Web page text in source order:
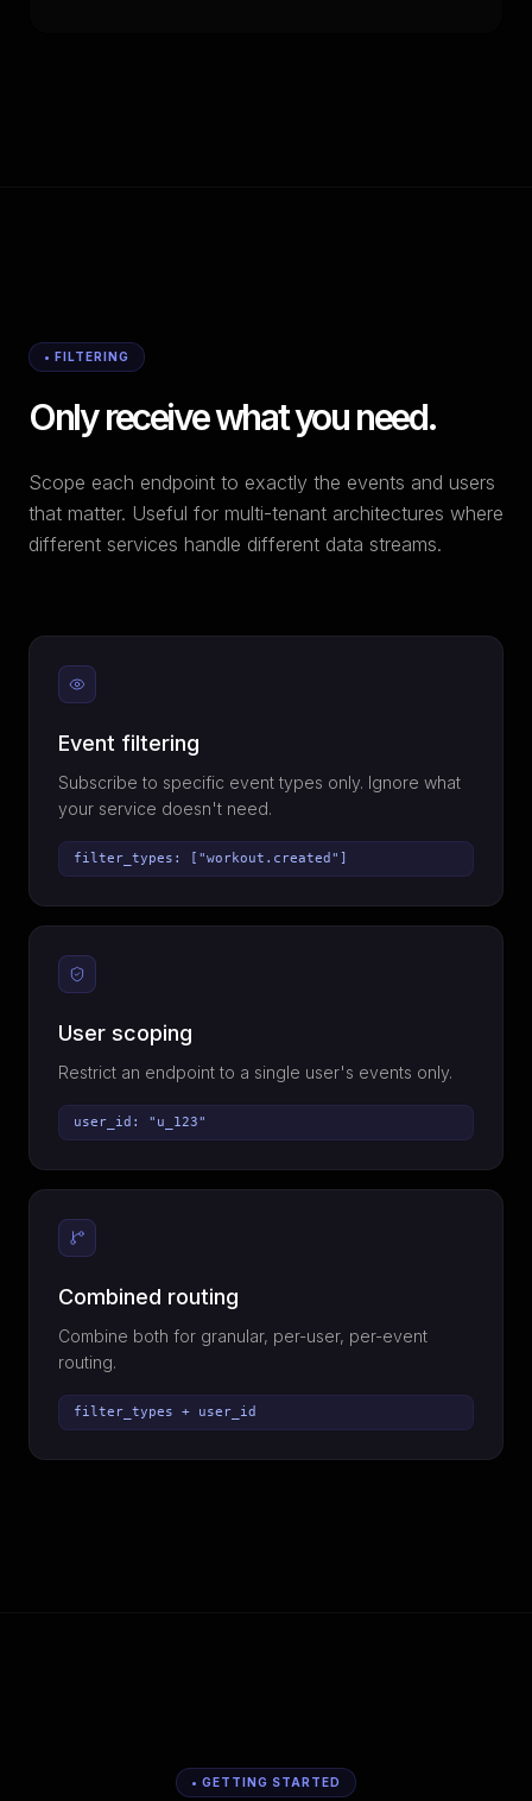
• FILTERING
Only receive what you need.
Scope each endpoint to exactly the events and users
that matter. Useful for multi-tenant architectures where
different services handle different data streams.
Event filtering
Subscribe to specific event types only. Ignore what
your service doesn't need.
filter_types: ["workout.created"]
User scoping
Restrict an endpoint to a single user's events only.
user_id: "u_123"
Combined routing
Combine both for granular, per-user, per-event
routing.
filter_types + user_id
• GETTING STARTED